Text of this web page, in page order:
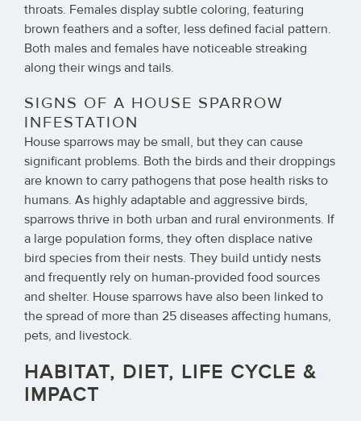
throats. Females display subtle coloring, featuring
brown feathers and a softer, less defined facial pattern.
Both males and females have noticeable streaking
along their wings and tails.
SIGNS OF A HOUSE SPARROW
INFESTATION
House sparrows may be small, but they can cause
significant problems. Both the birds and their droppings
are known to carry pathogens that pose health risks to
humans. As highly adaptable and aggressive birds,
sparrows thrive in both urban and rural environments. If
a large population forms, they often displace native
bird species from their nests. They build untidy nests
and frequently rely on human-provided food sources
and shelter. House sparrows have also been linked to
the spread of more than 25 diseases affecting humans,
pets, and livestock.
HABITAT, DIET, LIFE CYCLE &
IMPACT